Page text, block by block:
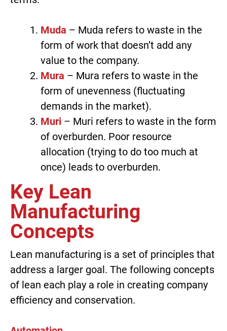
Muda – Muda refers to waste in the
form of work that doesn’t add any
value to the company.
Mura – Mura refers to waste in the
form of unevenness (fluctuating
demands in the market).
Muri – Muri refers to waste in the form
of overburden. Poor resource
allocation (trying to do too much at
once) leads to overburden.
Key Lean
Manufacturing
Concepts
Lean manufacturing is a set of principles that
address a larger goal. The following concepts
of lean each play a role in creating company
efficiency and conservation.